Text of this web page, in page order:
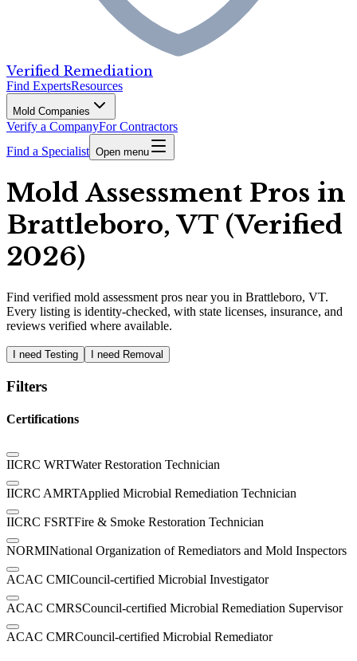
Verified Remediation
Find ExpertsResources
Mold Companies
Verify a CompanyFor Contractors
Find a Specialist Open menu
Mold Assessment Pros in
Brattleboro, VT (Verified
2026)
Find verified mold assessment pros near you in Brattleboro, VT.
Every listing is identity-checked, with state licenses, insurance, and
reviews verified where available.
I need Testing I need Removal
Filters
Certifications
IICRC WRTWater Restoration Technician
IICRC AMRTApplied Microbial Remediation Technician
IICRC FSRTFire & Smoke Restoration Technician
NORMINational Organization of Remediators and Mold Inspectors
ACAC CMICouncil-certified Microbial Investigator
ACAC CMRSCouncil-certified Microbial Remediation Supervisor
ACAC CMRCouncil-certified Microbial Remediator